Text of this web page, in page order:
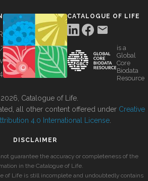
CATALOGUE OF LIFE
is a
Global
Core
Biodata
Resource
Catalogue of Life.
all other content offered under Creative
4.0 International License
DISCLAIMER
guarantee the accuracy or completeness of the
in the Catalogue of Life.
of Life is still incomplete and undoubtedly contains